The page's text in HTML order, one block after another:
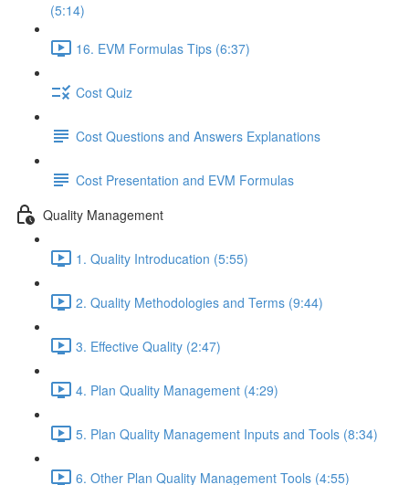
(5:14)
16. EVM Formulas Tips (6:37)
Cost Quiz
Cost Questions and Answers Explanations
Cost Presentation and EVM Formulas
Quality Management
1. Quality Introducation (5:55)
2. Quality Methodologies and Terms (9:44)
3. Effective Quality (2:47)
4. Plan Quality Management (4:29)
5. Plan Quality Management Inputs and Tools (8:34)
6. Other Plan Quality Management Tools (4:55)